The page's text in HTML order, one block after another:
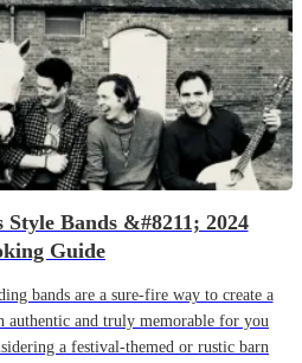
Bands &#8211; 2024
Guide
bands are a sure-fire way to create a
authentic and truly memorable for you
a festival-themed or rustic barn